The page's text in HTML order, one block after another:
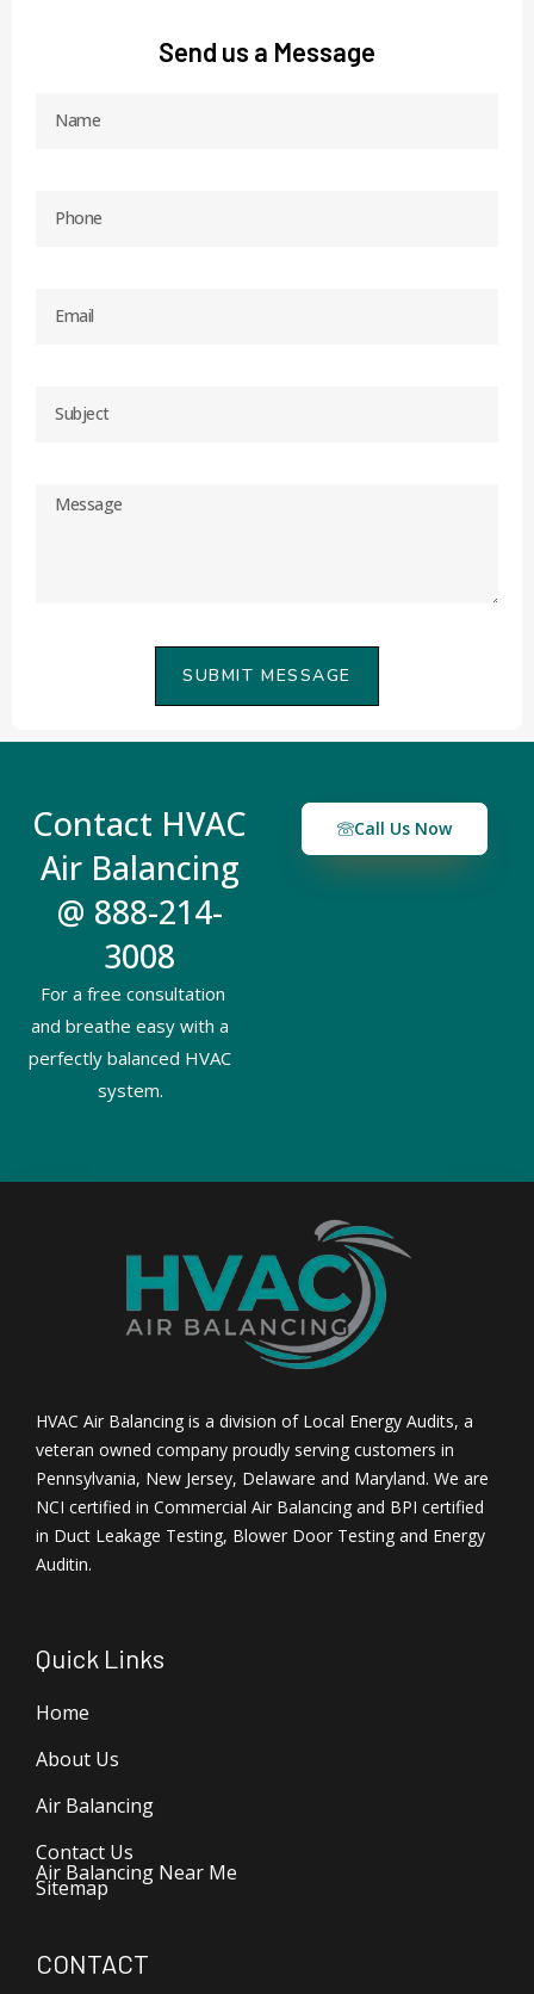
Send us a Message
SUBMIT MESSAGE
Contact HVAC
Air Balancing
@ 888-214-
3008
For a free consultation
and breathe easy with a
perfectly balanced HVAC
system.
Call Us Now
HVAC Air Balancing is a division of Local Energy Audits, a
veteran owned company proudly serving customers in
Pennsylvania, New Jersey, Delaware and Maryland. We are
NCI certified in Commercial Air Balancing and BPI certified
in Duct Leakage Testing, Blower Door Testing and Energy
Auditin.
Quick Links
Home
About Us
Air Balancing
Contact Us
Air Balancing Near Me
Sitemap
CONTACT